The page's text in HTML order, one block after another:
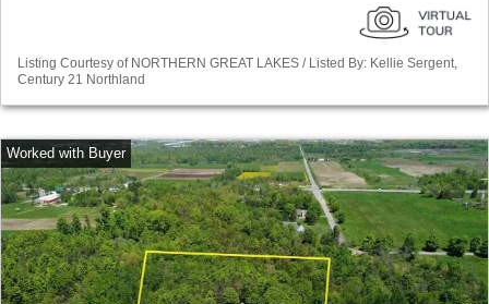
Listing Courtesy of NORTHERN GREAT LAKES / Listed By: Kellie Sergent,
Century 21 Northland